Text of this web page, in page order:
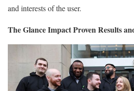
and interests of the user.
The Glance Impact Proven Results